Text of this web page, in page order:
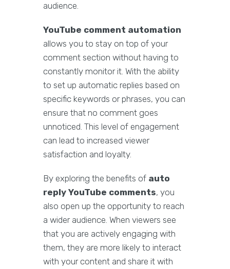
audience.
YouTube comment automation
allows you to stay on top of your
comment section without having to
constantly monitor it. With the ability
to set up automatic replies based on
specific keywords or phrases, you can
ensure that no comment goes
unnoticed. This level of engagement
can lead to increased viewer
satisfaction and loyalty.
By exploring the benefits of auto
reply YouTube comments, you
also open up the opportunity to reach
a wider audience. When viewers see
that you are actively engaging with
them, they are more likely to interact
with your content and share it with